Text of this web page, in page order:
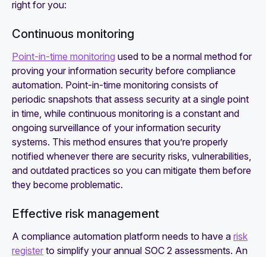
right for you:
Continuous monitoring
Point-in-time monitoring used to be a normal method for
proving your information security before compliance
automation. Point-in-time monitoring consists of
periodic snapshots that assess security at a single point
in time, while continuous monitoring is a constant and
ongoing surveillance of your information security
systems. This method ensures that you’re properly
notified whenever there are security risks, vulnerabilities,
and outdated practices so you can mitigate them before
they become problematic.
Effective risk management
‍A compliance automation platform needs to have a risk
register to simplify your annual SOC 2 assessments. An